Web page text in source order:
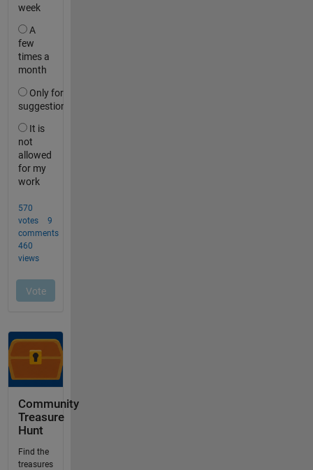
Community
Treasure
Hunt
Find the
treasures